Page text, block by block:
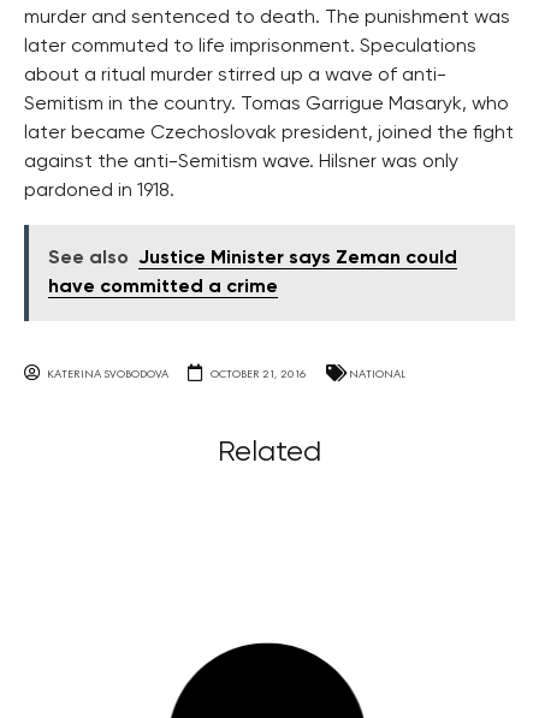
murder and sentenced to death. The punishment was
later commuted to life imprisonment. Speculations
about a ritual murder stirred up a wave of anti-
Semitism in the country. Tomas Garrigue Masaryk, who
later became Czechoslovak president, joined the fight
against the anti-Semitism wave. Hilsner was only
pardoned in 1918.
See also Justice Minister says Zeman could
have committed a crime
KATERINA SVOBODOVA OCTOBER 21, 2016 NATIONAL
Related